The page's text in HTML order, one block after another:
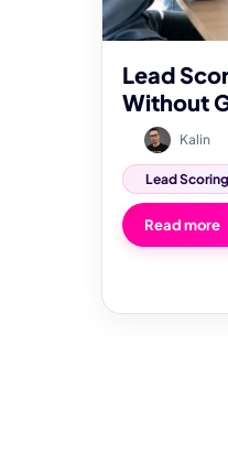
Lead
Without
Kalin
Lead Scoring
Read more